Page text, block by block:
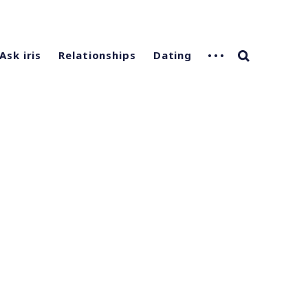
Ask iris Relationships Dating